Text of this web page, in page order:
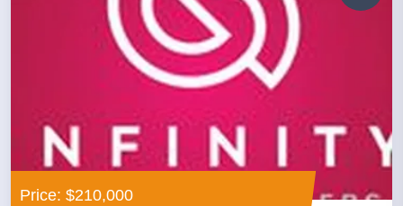
Price: $210,000